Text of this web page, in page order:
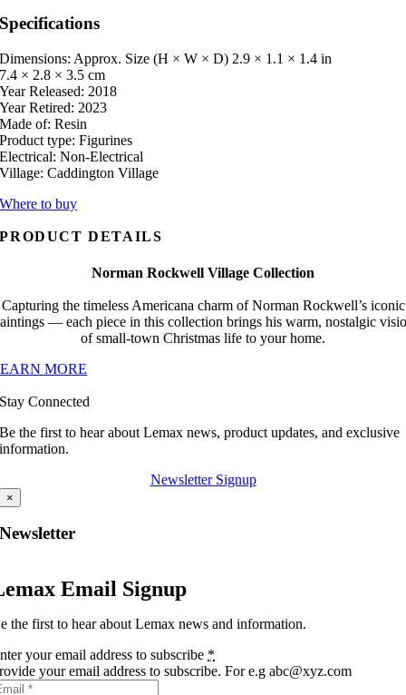
Specifications
Dimensions: Approx. Size (H × W × D) 2.9 × 1.1 × 1.4 in
7.4 × 2.8 × 3.5 cm
Year Released: 2018
Year Retired: 2023
Made of: Resin
Product type: Figurines
Electrical: Non-Electrical
Village: Caddington Village
Where to buy
PRODUCT DETAILS
Norman Rockwell Village Collection
Capturing the timeless Americana charm of Norman Rockwell’s iconic
— each piece in this collection brings his warm, nostalgic
of small-town Christmas life to your home.
MORE
Stay Connected
Be the first to hear about Lemax news, product updates, and exclusive
information.
Newsletter Signup
×
Newsletter
Email Signup
the first to hear about Lemax news and information.
your email address to subscribe *
your email address to subscribe. For e.g abc@xyz.com